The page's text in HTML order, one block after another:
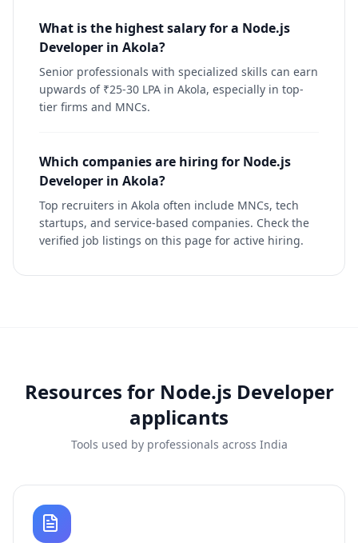
What is the highest salary for a Node.js
Developer in Akola?
Senior professionals with specialized skills can earn
upwards of ₹25-30 LPA in Akola, especially in top-
tier firms and MNCs.
Which companies are hiring for Node.js
Developer in Akola?
Top recruiters in Akola often include MNCs, tech
startups, and service-based companies. Check the
verified job listings on this page for active hiring.
Resources for Node.js Developer
applicants
Tools used by professionals across India